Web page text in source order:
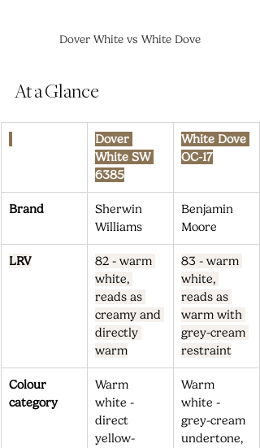
Dover White vs White Dove
At a Glance
Dover
White SW
6385
White Dove
OC-17
Brand
Sherwin
Williams
Benjamin
Moore
LRV
82 - warm
white,
reads as
creamy and
directly
warm
83 - warm
white,
reads as
warm with
grey-cream
restraint
Colour
category
Warm
white -
direct
yellow-
Warm
white -
grey-cream
undertone,